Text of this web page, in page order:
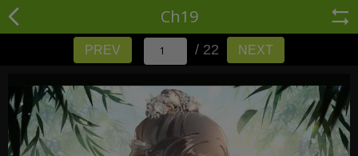
Ch19
PREV / 22 NEXT